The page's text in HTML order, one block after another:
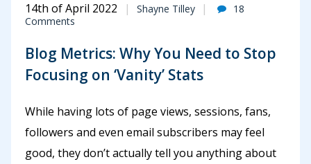
14th of April 2022 Shayne Tilley
18
Comments
Blog Metrics: Why You Need to Stop
Focusing on ‘Vanity’ Stats
While having lots of page views, sessions, fans,
followers and even email subscribers may feel
good, they don’t actually tell you anything about